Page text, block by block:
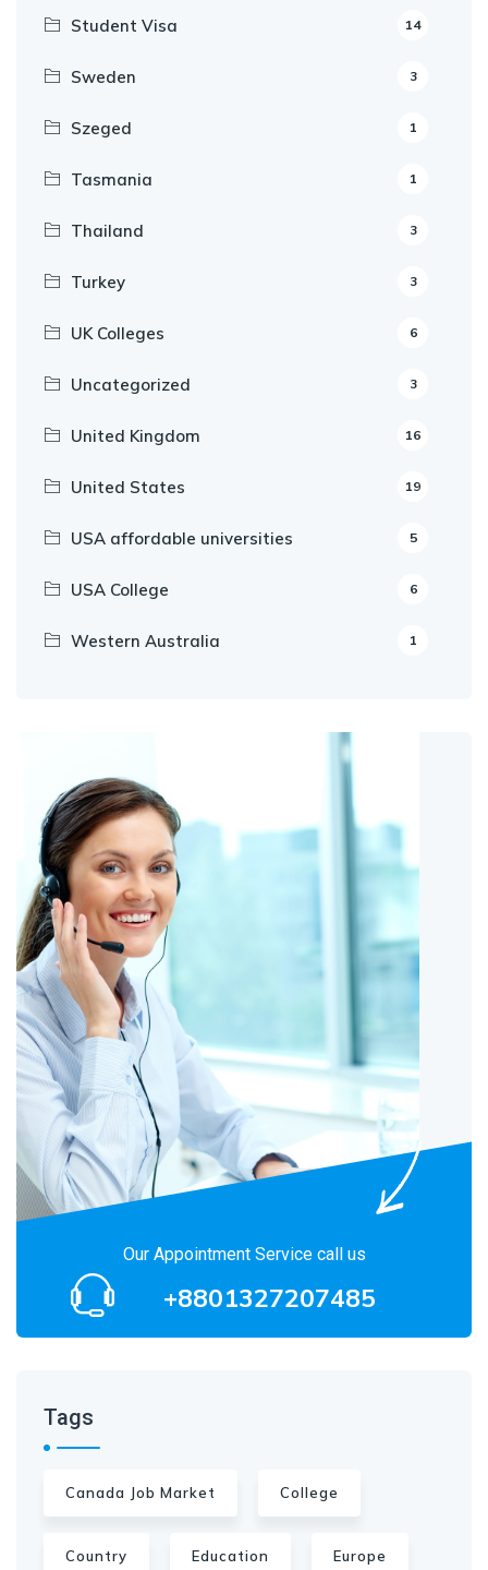
Student Visa 14
Sweden 3
Szeged 1
Tasmania 1
Thailand 3
Turkey 3
UK Colleges 6
Uncategorized 3
United Kingdom 16
United States 19
USA affordable universities 5
USA College 6
Western Australia 1
Our Appointment Service call us
+8801327207485
Tags
Canada Job Market College
Country Education Europe